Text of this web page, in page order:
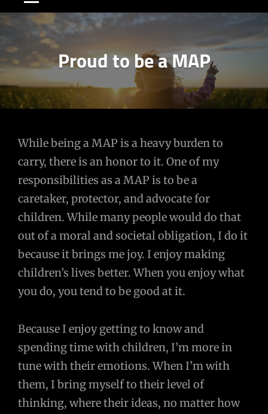
Proud to be a MAP
While being a MAP is a heavy burden to
carry, there is an honor to it. One of my
responsibilities as a MAP is to be a
caretaker, protector, and advocate for
children. While many people would do that
out of a moral and societal obligation, I do it
because it brings me joy. I enjoy making
children’s lives better. When you enjoy what
you do, you tend to be good at it.
Because I enjoy getting to know and
spending time with children, I’m more in
tune with their emotions. When I’m with
them, I bring myself to their level of
thinking, where their ideas, no matter how
Post
navigation